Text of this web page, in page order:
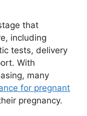
that
including
tests, delivery
With
many
for pregnant
pregnancy.